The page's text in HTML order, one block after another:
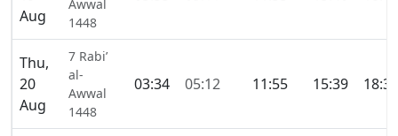
Aug
Awwal
1448
Thu,
20
Aug
7 Rabi’
al-
Awwal
1448
03:34 05:12 11:55 15:39 18:38